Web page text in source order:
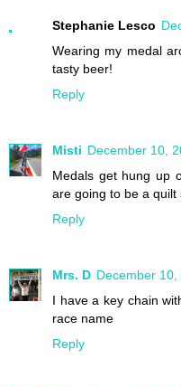
Stephanie Lesco
Wearing my medal
tasty beer!
Reply
Misti December 10,
Medals get hung up
are going to be a quilt
Reply
Mrs. D December 10,
I have a key chain
race name
Reply